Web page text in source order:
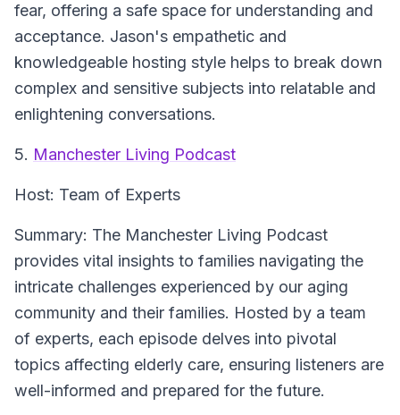
fear, offering a safe space for understanding and
acceptance. Jason's empathetic and
knowledgeable hosting style helps to break down
complex and sensitive subjects into relatable and
enlightening conversations.
5. Manchester Living Podcast
Host: Team of Experts
Summary: The Manchester Living Podcast
provides vital insights to families navigating the
intricate challenges experienced by our aging
community and their families. Hosted by a team
of experts, each episode delves into pivotal
topics affecting elderly care, ensuring listeners are
well-informed and prepared for the future.